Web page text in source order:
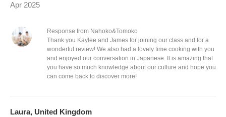
Apr 2025
Response from Nahoko&Tomoko
Thank you Kaylee and James for joining our class and for a
wonderful review! We also had a lovely time cooking with you
and enjoyed our conversation in Japanese. It is amazing that
you have so much knowledge about our culture and hope you
can come back to discover more!
Laura, United Kingdom